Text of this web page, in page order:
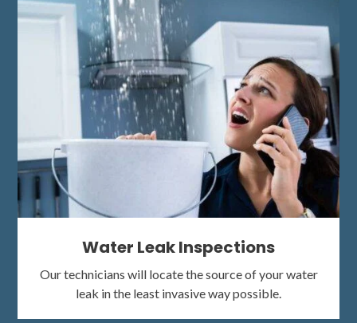
Water Leak Inspections
Our technicians will locate the source of your water
leak in the least invasive way possible.